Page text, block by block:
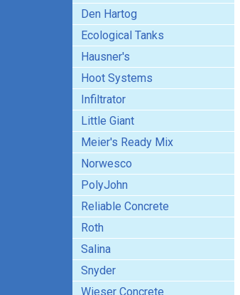
Den Hartog
Ecological Tanks
Hausner's
Hoot Systems
Infiltrator
Little Giant
Meier's Ready Mix
Norwesco
PolyJohn
Reliable Concrete
Roth
Salina
Snyder
Wieser Concrete